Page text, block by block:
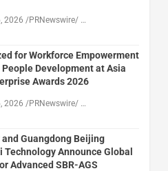
2026 /PRNewswire/ …
for Workforce Empowerment
Development at Asia
Awards 2026
2026 /PRNewswire/ …
Guangdong Beijing
Technology Announce Global
Advanced SBR-AGS